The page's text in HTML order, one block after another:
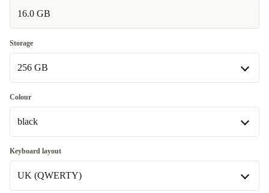
Very good
Excellent
16.0 GB
Storage
256 GB
256 GB
Available in other configurations
512 GB
Colour
black
black
Available in other configurations
Keyboard layout
UK (QWERTY)